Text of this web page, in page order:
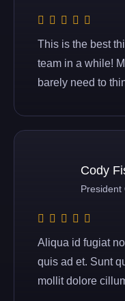
This is the best
team in a while!
barely need to
Cody
President
Aliqua id fugiat
quis ad et. Sunt
mollit dolore